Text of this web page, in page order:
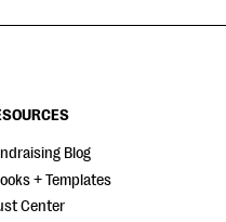
Blog
+ Templates
Center